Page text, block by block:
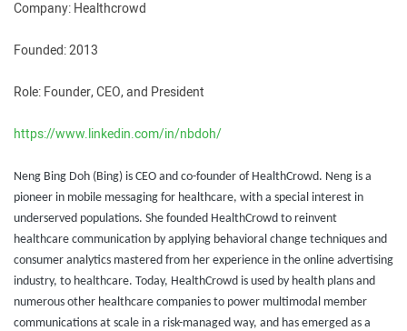
Company: Healthcrowd
Founded: 2013
Role: Founder, CEO, and President
https://www.linkedin.com/in/nbdoh/
Neng Bing Doh (Bing) is CEO and co-founder of HealthCrowd. Neng is a
pioneer in mobile messaging for healthcare, with a special interest in
underserved populations. She founded HealthCrowd to reinvent
healthcare communication by applying behavioral change techniques and
consumer analytics mastered from her experience in the online advertising
industry, to healthcare. Today, HealthCrowd is used by health plans and
numerous other healthcare companies to power multimodal member
communications at scale in a risk-managed way, and has emerged as a